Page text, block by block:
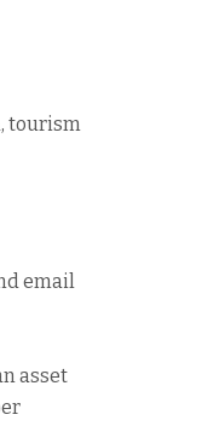
tourism
email
asset